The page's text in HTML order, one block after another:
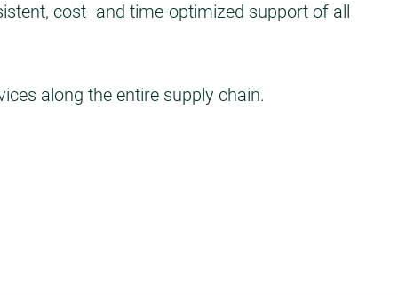
cost- and time-optimized support of all
along the entire supply chain.